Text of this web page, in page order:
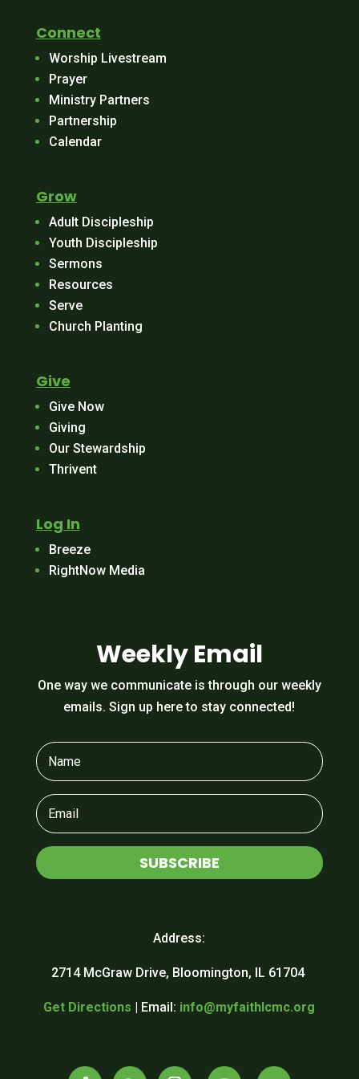
Connect
Worship Livestream
Prayer
Ministry Partners
Partnership
Calendar
Grow
Adult Discipleship
Youth Discipleship
Sermons
Resources
Serve
Church Planting
Give
Give Now
Giving
Our Stewardship
Thrivent
Log In
Breeze
RightNow Media
Weekly Email
One way we communicate is through our weekly
emails. Sign up here to stay connected!
SUBSCRIBE
Address:
2714 McGraw Drive, Bloomington, IL 61704
Get Directions | Email: info@myfaithlcmc.org